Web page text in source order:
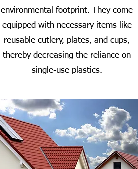
environmental footprint. They come
equipped with necessary items like
reusable cutlery, plates, and cups,
thereby decreasing the reliance on
single-use plastics.